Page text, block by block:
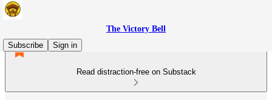
The Victory Bell
Subscribe
Sign in
Read distraction-free on Substack